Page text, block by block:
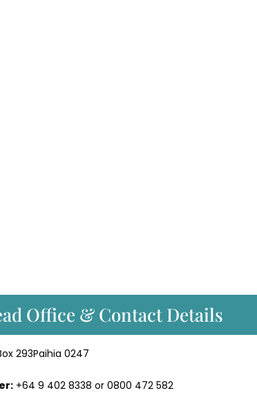
Office & Contact Details
293Paihia 0247
+64 9 402 8338 or 0800 472 582